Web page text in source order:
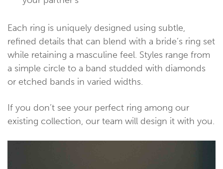
Each ring is uniquely designed using subtle,
refined details that can blend with a bride’s ring set
while retaining a masculine feel. Styles range from
a simple circle to a band studded with diamonds
or etched bands in varied widths.
If you don’t see your perfect ring among our
existing collection, our team will design it with you.